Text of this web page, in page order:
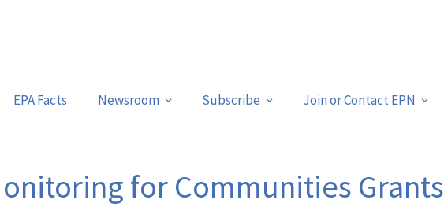
EPA Facts Newsroom Subscribe Join or Contact EPN
for Communities Grants